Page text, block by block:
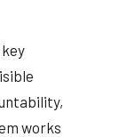
works